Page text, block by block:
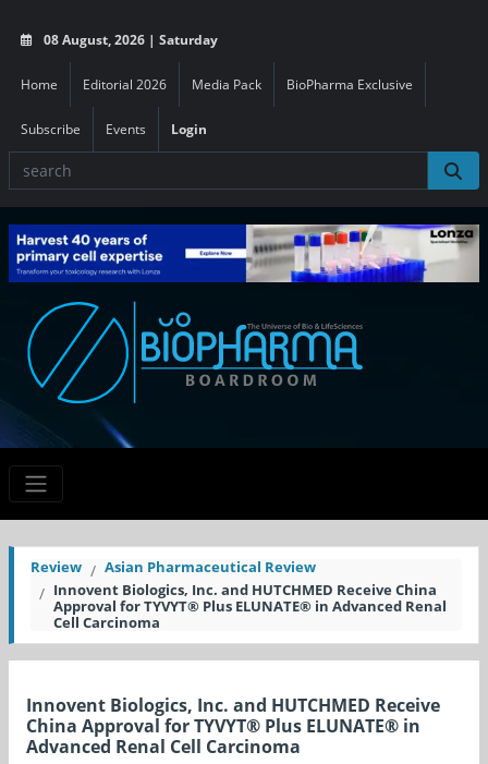
08 August, 2026 | Saturday
Home Editorial 2026 Media Pack BioPharma Exclusive
Subscribe Events Login
Review
Asian Pharmaceutical Review
Innovent Biologics, Inc. and HUTCHMED Receive China
Approval for TYVYT® Plus ELUNATE® in Advanced Renal
Cell Carcinoma
Innovent Biologics, Inc. and HUTCHMED Receive
China Approval for TYVYT® Plus ELUNATE® in
Advanced Renal Cell Carcinoma